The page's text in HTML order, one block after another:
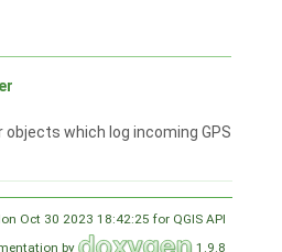
which log incoming GPS
Oct 30 2023 18:42:25 for QGIS API
by
1.9.8